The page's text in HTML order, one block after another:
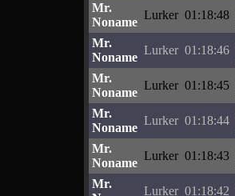
Mr.
Noname
Lurker 01:18:48
Mr.
Noname
Lurker 01:18:46
Mr.
Noname
Lurker 01:18:45
Mr.
Noname
Lurker 01:18:44
Mr.
Noname
Lurker 01:18:43
Mr.
Lurker 01:18:42